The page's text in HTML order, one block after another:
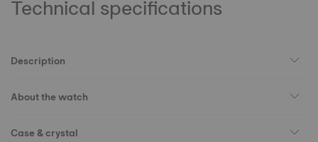
Technical specifications
Description
About the watch
Case & crystal